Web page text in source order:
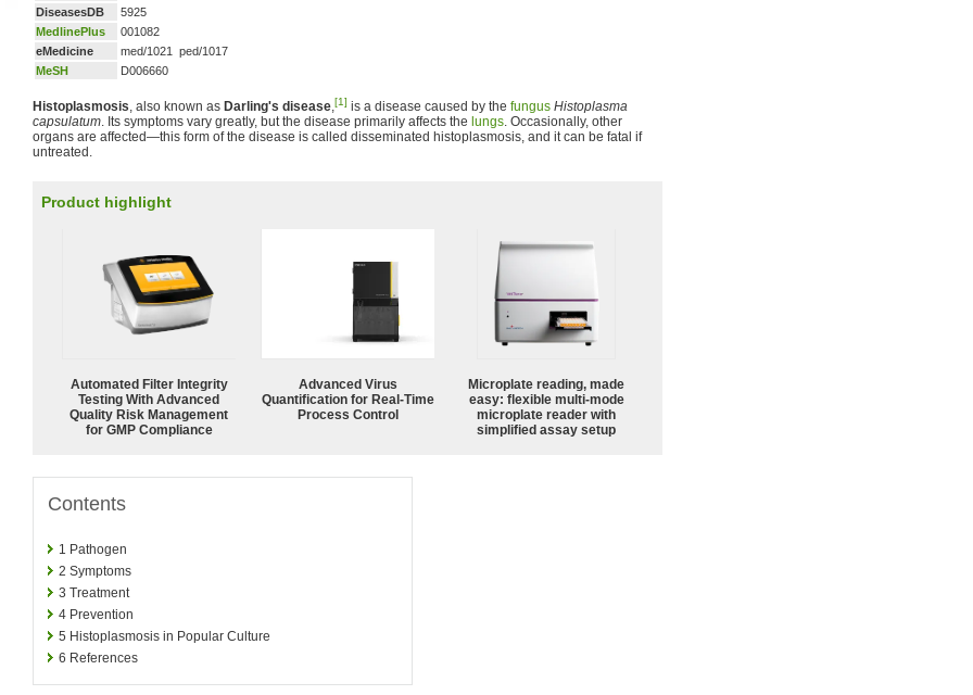
DiseasesDB
5925
MedlinePlus
001082
eMedicine
med/1021 ped/1017
MeSH
D006660
Histoplasmosis, also known as Darling's disease,[1] is a disease caused by the fungus Histoplasma
capsulatum. Its symptoms vary greatly, but the disease primarily affects the lungs. Occasionally, other
organs are affected—this form of the disease is called disseminated histoplasmosis, and it can be fatal if
untreated.
Product highlight
Automated Filter Integrity
Testing With Advanced
Quality Risk Management
for GMP Compliance
Advanced Virus
Quantification for Real-Time
Process Control
Microplate reading, made
easy: flexible multi-mode
microplate reader with
simplified assay setup
Contents
1 Pathogen
2 Symptoms
3 Treatment
4 Prevention
5 Histoplasmosis in Popular Culture
6 References